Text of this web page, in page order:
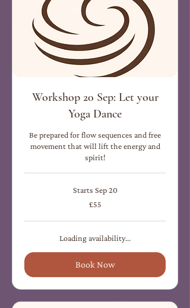
Workshop 20 Sep: Let your
Yoga Dance
Be prepared for flow sequences and free
movement that will lift the energy and
spirit!
Starts Sep 20
£55
Loading availability...
Book Now